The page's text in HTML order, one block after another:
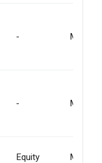
- Market
- Market
Equity Market